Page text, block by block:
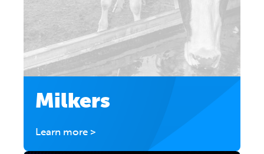
Milkers
Learn more >